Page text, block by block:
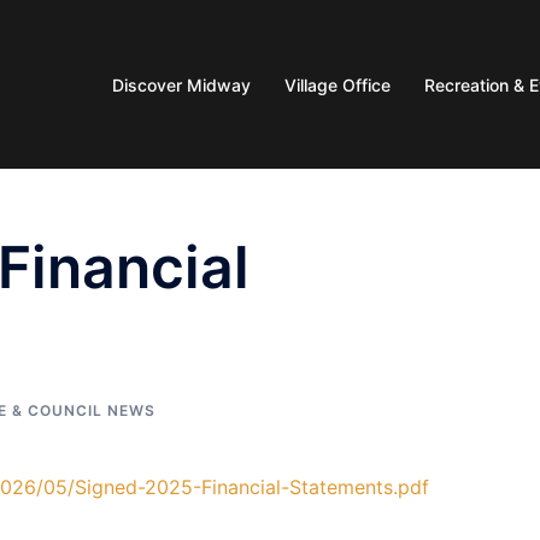
Discover Midway Village Office Recreation &
& COUNCIL NEWS
05/Signed-2025-Financial-Statements.pdf